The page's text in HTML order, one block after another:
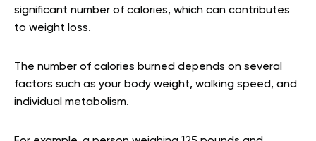
significant number of calories, which can contributes
to weight loss.
The number of calories burned depends on several
factors such as your body weight, walking speed, and
individual metabolism.